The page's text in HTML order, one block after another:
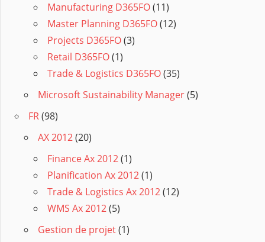
Manufacturing D365FO(11)
Master Planning D365FO(12)
Projects D365FO(3)
Retail D365FO(1)
Trade & Logistics D365FO(35)
Microsoft Sustainability Manager(5)
FR(98)
AX 2012(20)
Finance Ax 2012(1)
Planification Ax 2012(1)
Trade & Logistics Ax 2012(12)
WMS Ax 2012(5)
Gestion de projet(1)